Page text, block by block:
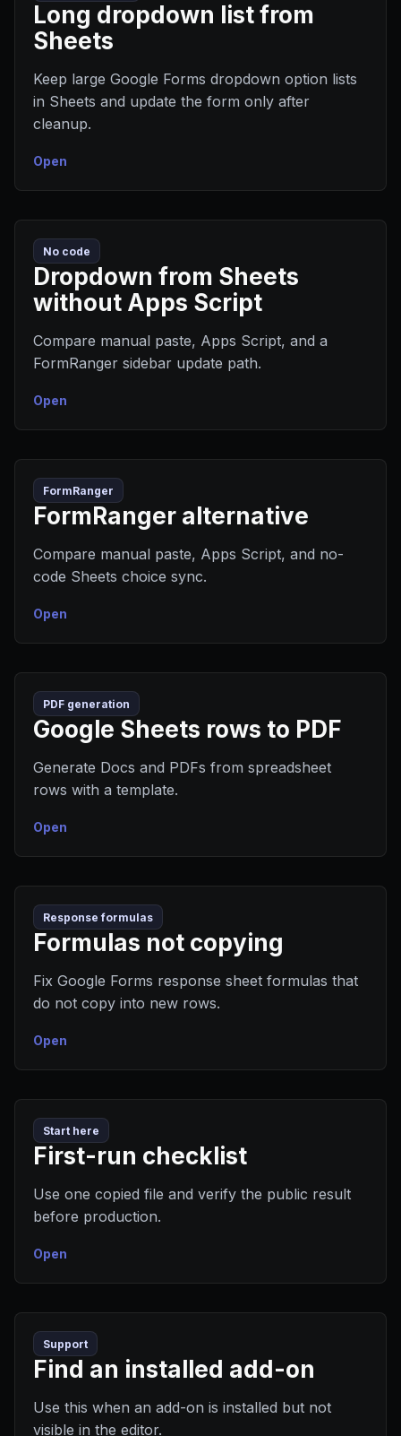
Long dropdown list from
Sheets
Keep large Google Forms dropdown option lists
in Sheets and update the form only after
cleanup.
Open
No code
Dropdown from Sheets
without Apps Script
Compare manual paste, Apps Script, and a
FormRanger sidebar update path.
Open
FormRanger
FormRanger alternative
Compare manual paste, Apps Script, and no-
code Sheets choice sync.
Open
PDF generation
Google Sheets rows to PDF
Generate Docs and PDFs from spreadsheet
rows with a template.
Open
Response formulas
Formulas not copying
Fix Google Forms response sheet formulas that
do not copy into new rows.
Open
Start here
First-run checklist
Use one copied file and verify the public result
before production.
Open
Support
Find an installed add-on
Use this when an add-on is installed but not
visible in the editor.